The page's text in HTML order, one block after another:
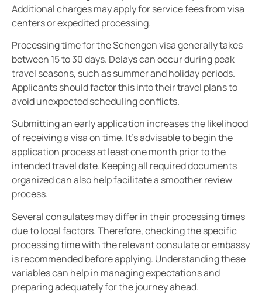
Additional charges may apply for service fees from visa
centers or expedited processing.
Processing time for the Schengen visa generally takes
between 15 to 30 days. Delays can occur during peak
travel seasons, such as summer and holiday periods.
Applicants should factor this into their travel plans to
avoid unexpected scheduling conflicts.
Submitting an early application increases the likelihood
of receiving a visa on time. It’s advisable to begin the
application process at least one month prior to the
intended travel date. Keeping all required documents
organized can also help facilitate a smoother review
process.
Several consulates may differ in their processing times
due to local factors. Therefore, checking the specific
processing time with the relevant consulate or embassy
is recommended before applying. Understanding these
variables can help in managing expectations and
preparing adequately for the journey ahead.